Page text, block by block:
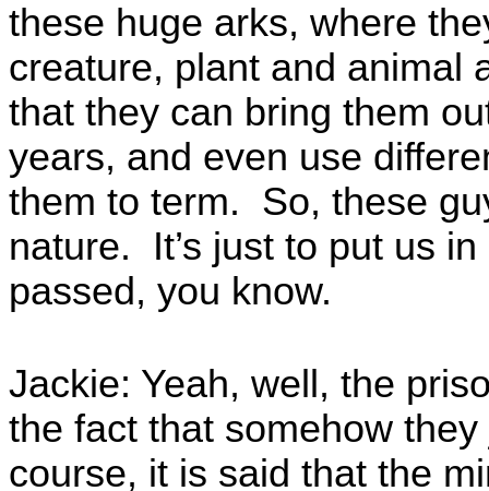
these huge arks, where
creature, plant and animal
that they can bring them
years, and even use
them to term. So, these
nature. It’s just to put us
passed, you know.
Jackie: Yeah, well, the
the fact that somehow
course, it is said that the